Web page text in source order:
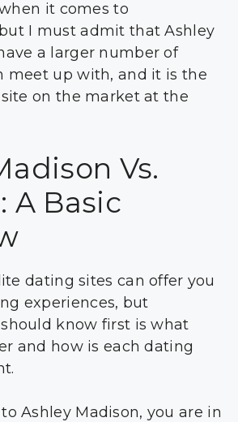
it comes to
I must admit that Ashley
a larger number of
meet up with, and it is the
on the market at the
Vs.
A Basic
dating sites can offer you
experiences, but
know first is what
and how is each dating
Ashley Madison, you are in